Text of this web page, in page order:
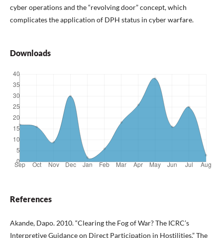
cyber operations and the “revolving door” concept, which
complicates the application of DPH status in cyber warfare.
Downloads
References
Akande, Dapo. 2010. “Clearing the Fog of War? The ICRC’s
Interpretive Guidance on Direct Participation in Hostilities.” The